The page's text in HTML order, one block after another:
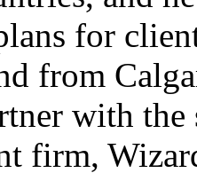
for
from
with the
firm,